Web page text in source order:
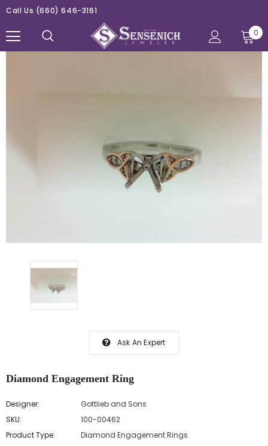
Call Us (660) 646-3161
0
Ask An Expert
Diamond Engagement Ring
Designer:
Gottlieb and Sons
SKU:
100-00462
Product Type:
Diamond Engagement Rings